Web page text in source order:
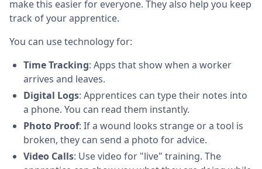
make this easier for everyone. They also help you keep
track of your apprentice.
You can use technology for:
Time Tracking: Apps that show when a worker
arrives and leaves.
Digital Logs: Apprentices can type their notes into
a phone. You can read them instantly.
Photo Proof: If a wound looks strange or a tool is
broken, they can send a photo for advice.
Video Calls: Use video for "live" training. The